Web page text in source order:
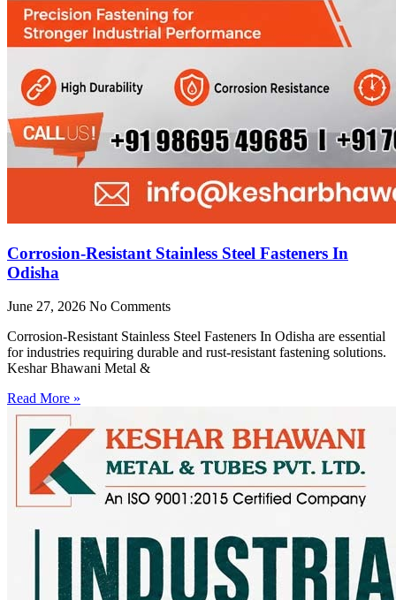
Corrosion-Resistant Stainless Steel Fasteners In
Odisha
June 27, 2026 No Comments
Corrosion-Resistant Stainless Steel Fasteners In Odisha are essential
for industries requiring durable and rust-resistant fastening solutions.
Keshar Bhawani Metal &
Read More »